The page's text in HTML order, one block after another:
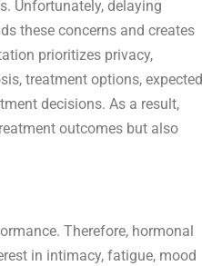
Unfortunately, delaying
these concerns and creates
prioritizes privacy,
treatment options, expected
decisions. As a result,
outcomes but also
Therefore, hormonal
in intimacy, fatigue, mood